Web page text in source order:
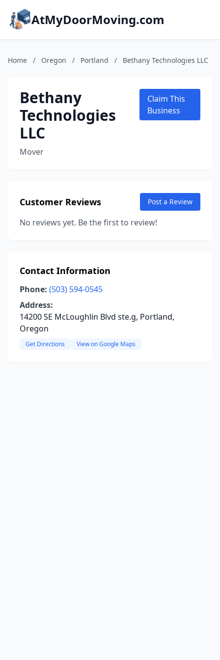
AtMyDoorMoving.com
Home / Oregon / Portland / Bethany Technologies LLC
Bethany
Technologies
LLC
Mover
Claim This
Business
Customer Reviews Post a Review
No reviews yet. Be the first to review!
Contact Information
Phone: (503) 594-0545
Address:
14200 SE McLoughlin Blvd ste.g, Portland,
Oregon
Get Directions View on Google Maps